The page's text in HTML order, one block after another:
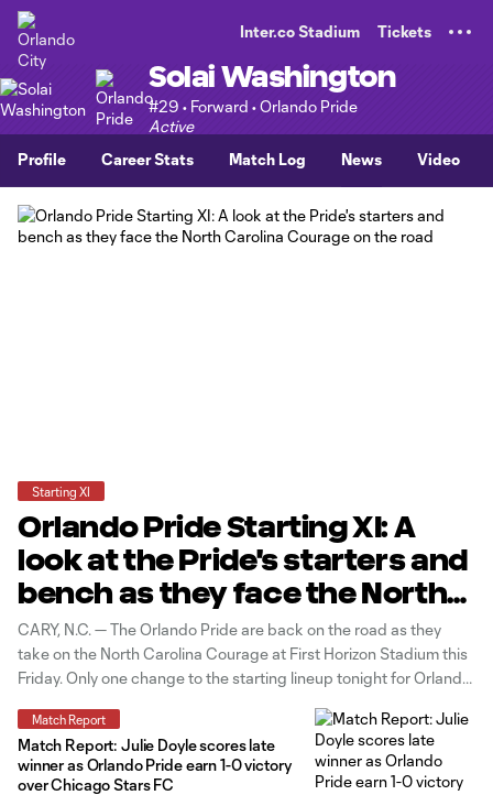
Inter.co Stadium Tickets
Solai Washington
#29 • Forward • Orlando Pride
Active
Profile
Career Stats Match Log News Video
Starting XI
Orlando Pride Starting XI: A
look at the Pride's starters and
bench as they face the North
Carolina Courage on the road
CARY, N.C. — The Orlando Pride are back on the road as they
take on the North Carolina Courage at First Horizon Stadium this
Friday. Only one change to the starting lineup tonight for Orlando.
lineup, pushing Cori Dyke out
Match Report
Match Report: Julie Doyle scores late
winner as Orlando Pride earn 1-0 victory
over Chicago Stars FC